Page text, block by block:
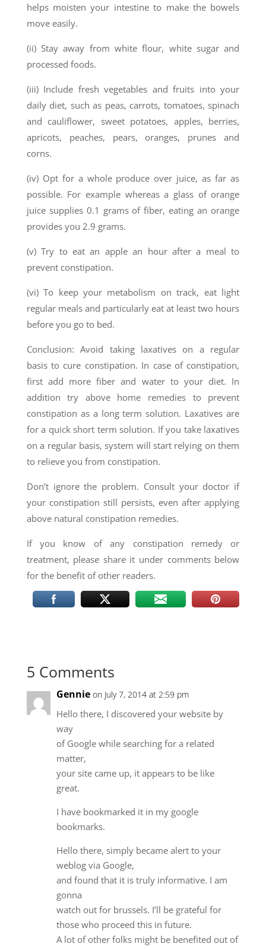
helps moisten your intestine to make the bowels
move easily.
(ii) Stay away from white flour, white sugar and
processed foods.
(iii) Include fresh vegetables and fruits into your
daily diet, such as peas, carrots, tomatoes, spinach
and cauliflower, sweet potatoes, apples, berries,
apricots, peaches, pears, oranges, prunes and
corns.
(iv) Opt for a whole produce over juice, as far as
possible. For example whereas a glass of orange
juice supplies 0.1 grams of fiber, eating an orange
provides you 2.9 grams.
(v) Try to eat an apple an hour after a meal to
prevent constipation.
(vi) To keep your metabolism on track, eat light
regular meals and particularly eat at least two hours
before you go to bed.
Conclusion: Avoid taking laxatives on a regular
basis to cure constipation. In case of constipation,
first add more fiber and water to your diet. In
addition try above home remedies to prevent
constipation as a long term solution. Laxatives are
for a quick short term solution. If you take laxatives
on a regular basis, system will start relying on them
to relieve you from constipation.
Don’t ignore the problem. Consult your doctor if
your constipation still persists, even after applying
above natural constipation remedies.
If you know of any constipation remedy or
treatment, please share it under comments below
for the benefit of other readers.
5 Comments
Gennie on July 7, 2014 at 2:59 pm
Hello there, I discovered your website by
way
of Google while searching for a related
matter,
your site came up, it appears to be like
great.
I have bookmarked it in my google
bookmarks.
Hello there, simply became alert to your
weblog via Google,
and found that it is truly informative. I am
gonna
watch out for brussels. I’ll be grateful for
those who proceed this in future.
A lot of other folks might be benefited out of